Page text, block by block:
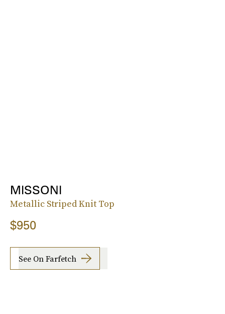
MISSONI
Metallic Striped Knit Top
$950
See On Farfetch